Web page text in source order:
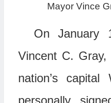
Mayor Vince
On January
Vincent C.
nation’s capital
personally